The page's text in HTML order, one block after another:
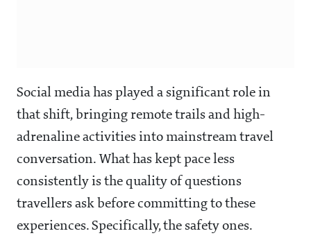
Social media has played a significant role in
that shift, bringing remote trails and high-
adrenaline activities into mainstream travel
conversation. What has kept pace less
consistently is the quality of questions
travellers ask before committing to these
experiences. Specifically, the safety ones.